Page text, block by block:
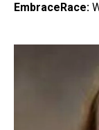
EmbraceRace: